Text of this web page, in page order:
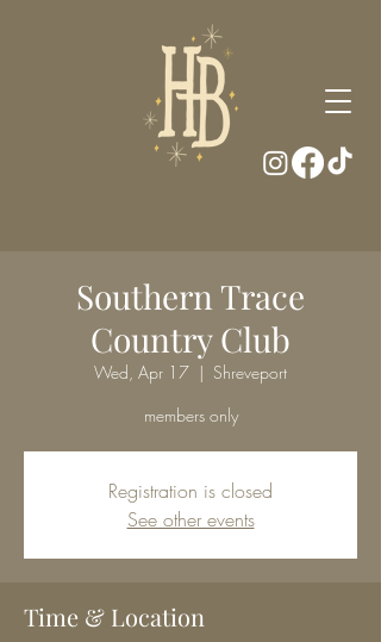
Southern Trace
Country Club
Wed, Apr 17
  |
Shreveport
members only
Registration is closed
See other events
Time & Location